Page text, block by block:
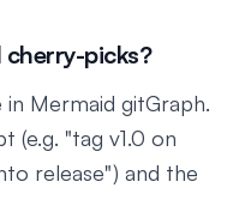
picks?
Mermaid gitGraph.
(e.g. "tag v1.0 on
release") and the